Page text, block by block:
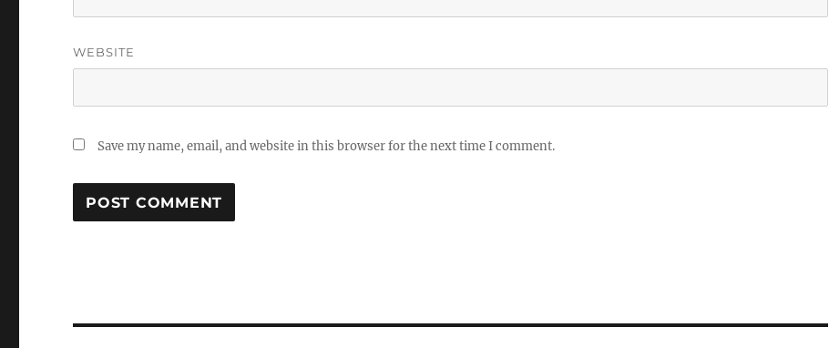
WEBSITE
Save my name, email, and website in this browser for the next time I comment.